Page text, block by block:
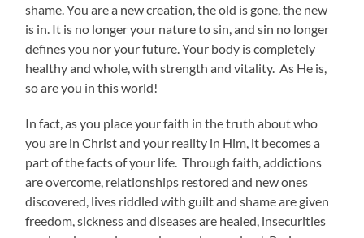
shame. You are a new creation, the old is gone, the new
is in. It is no longer your nature to sin, and sin no longer
defines you nor your future. Your body is completely
healthy and whole, with strength and vitality. As He is,
so are you in this world!
In fact, as you place your faith in the truth about who
you are in Christ and your reality in Him, it becomes a
part of the facts of your life. Through faith, addictions
are overcome, relationships restored and new ones
discovered, lives riddled with guilt and shame are given
freedom, sickness and diseases are healed, insecurities